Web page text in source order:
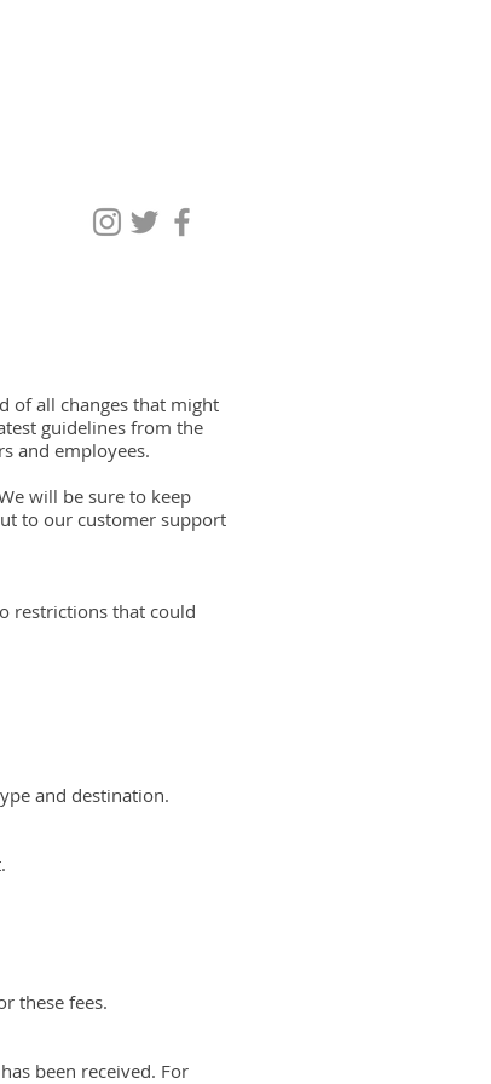
of all changes that might
guidelines from the
and employees.
will be sure to keep
to our customer support
restrictions that could
and destination.
these fees.
been received. For